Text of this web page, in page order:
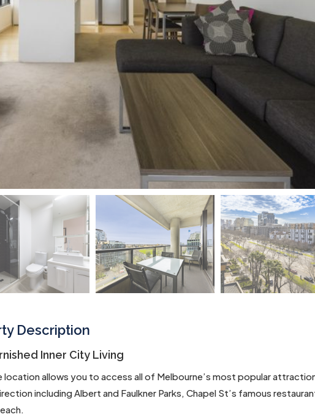
Description
Inner City Living
location allows you to access all of Melbourne’s most popular
including Albert and Faulkner Parks, Chapel St’s famous